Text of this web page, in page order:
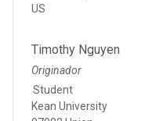
US
Timothy Nguyen
Originador
Student
Kean University